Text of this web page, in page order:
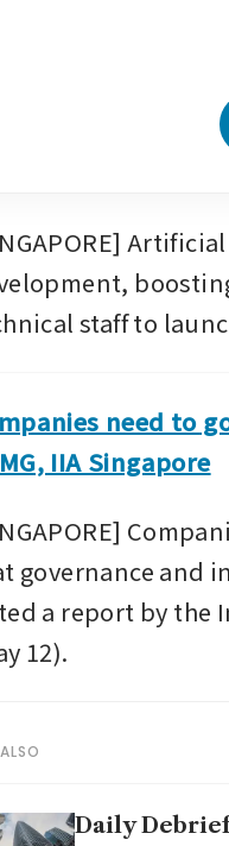
staff to
need to
IIA Singapore
governance and
a report by the
12).
Daily